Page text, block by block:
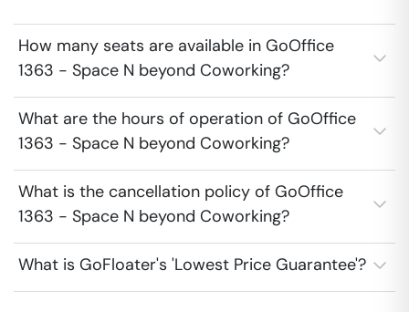
How many seats are available in GoOffice
1363 - Space N beyond Coworking?
What are the hours of operation of GoOffice
1363 - Space N beyond Coworking?
What is the cancellation policy of GoOffice
1363 - Space N beyond Coworking?
What is GoFloater's 'Lowest Price Guarantee'?